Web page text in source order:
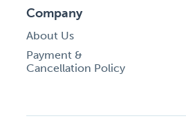
Company
About Us
Payment &
Cancellation Policy